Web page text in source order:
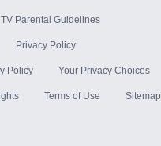
TV Parental Guidelines
Privacy Policy
Policy Your Privacy Choices
Terms of Use Sitemap